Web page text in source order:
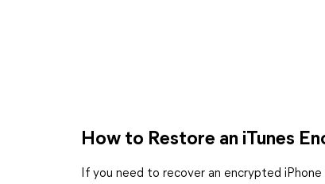
How to Restore an iTunes
If you need to recover an encrypted